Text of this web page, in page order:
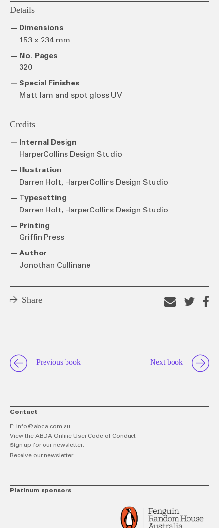
Details
Dimensions
153 x 234 mm
No. Pages
320
Special Finishes
Matt lam and spot gloss UV
Credits
Internal Design
HarperCollins Design Studio
Illustration
Darren Holt, HarperCollins Design Studio
Typesetting
Darren Holt, HarperCollins Design Studio
Printing
Griffin Press
Author
Jonothan Cullinane
Share
Email
thison
Next book
Previous book
Contact
E: info@abda.com.au
View the ABDA Online User Code of Conduct
Sign up for our newsletter.
Receive our newsletter
Platinum sponsors